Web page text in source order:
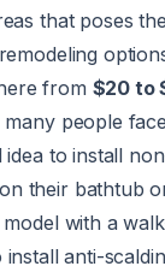
that poses
from $20 to
people
idea to install
their bathtub
with a
install anti-